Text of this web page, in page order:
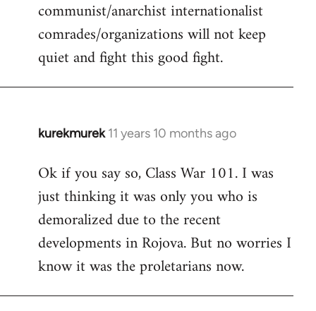
communist/anarchist internationalist
comrades/organizations will not keep
quiet and fight this good fight.
kurekmurek 11 years 10 months ago
In
to
Welcome
libcom.org
Ok if you say so, Class War 101. I was
just thinking it was only you who is
demoralized due to the recent
developments in Rojova. But no worries I
know it was the proletarians now.